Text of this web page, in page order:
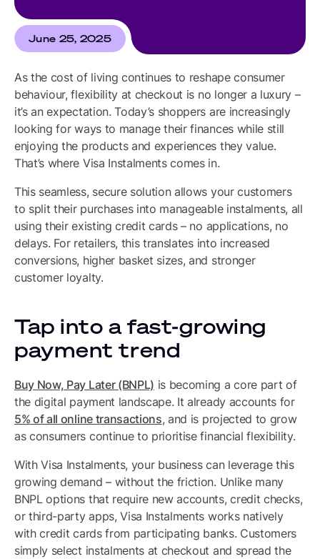
June 25, 2025
As the cost of living continues to reshape consumer
behaviour, flexibility at checkout is no longer a luxury –
it’s an expectation. Today’s shoppers are increasingly
looking for ways to manage their finances while still
enjoying the products and experiences they value.
That’s where Visa Instalments comes in.
This seamless, secure solution allows your customers
to split their purchases into manageable instalments, all
using their existing credit cards – no applications, no
delays. For retailers, this translates into increased
conversions, higher basket sizes, and stronger
customer loyalty.
Tap into a fast-growing
payment trend
Buy Now, Pay Later (BNPL) is becoming a core part of
the digital payment landscape. It already accounts for
5% of all online transactions, and is projected to grow
as consumers continue to prioritise financial flexibility.
With Visa Instalments, your business can leverage this
growing demand – without the friction. Unlike many
BNPL options that require new accounts, credit checks,
or third-party apps, Visa Instalments works natively
with credit cards from participating banks. Customers
simply select instalments at checkout and spread the